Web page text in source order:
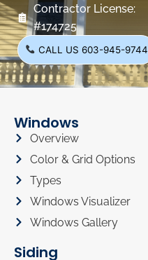
Contractor License:
#174725
CALL US 603-945-9744
Windows
Overview
Color & Grid Options
Types
Windows Visualizer
Windows Gallery
Siding